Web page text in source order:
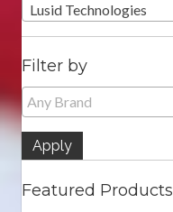
Lusid Technologies
Filter by
Apply
Featured Products